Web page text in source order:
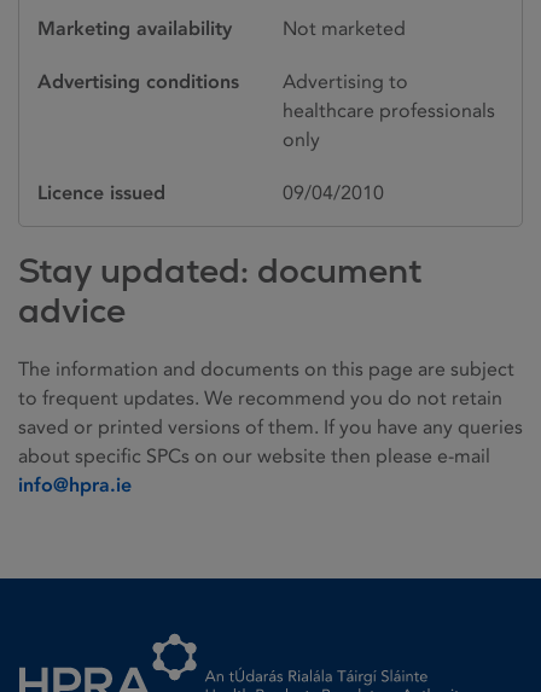
Marketing availability Not marketed
Advertising conditions
Advertising to
healthcare professionals
only
Licence issued 09/04/2010
Stay updated: document
advice
The information and documents on this page are subject
to frequent updates. We recommend you do not retain
saved or printed versions of them. If you have any queries
about specific SPCs on our website then please e-mail
info@hpra.ie